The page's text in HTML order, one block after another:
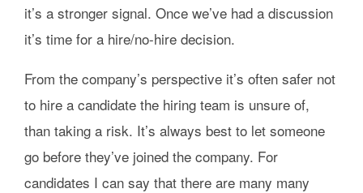
it’s a stronger signal. Once we’ve had a discussion
it’s time for a hire/no-hire decision.
From the company’s perspective it’s often safer not
to hire a candidate the hiring team is unsure of,
than taking a risk. It’s always best to let someone
go before they’ve joined the company. For
candidates I can say that there are many many